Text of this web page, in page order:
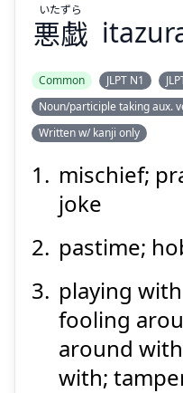
悪戯
いたずら
Common JLPT N1
Noun/participle taking aux.
Written w/ kanji only
mischief;
joke
pastime;
playing
fooling
around
with;